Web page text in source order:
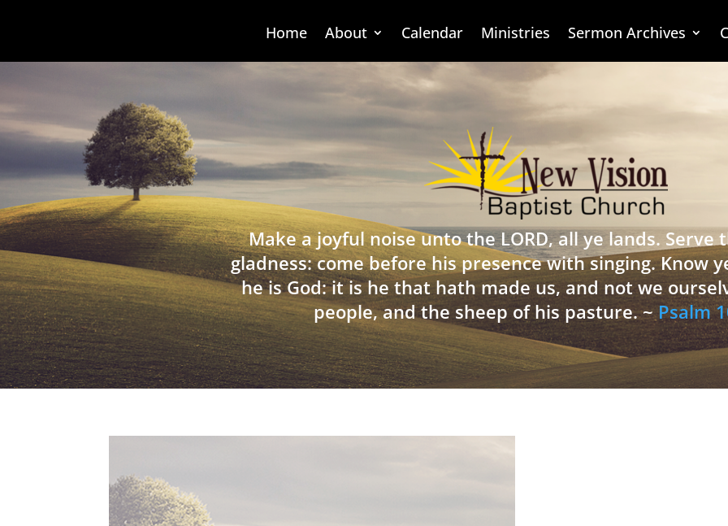
Home About Calendar Ministries Sermon Archives
Make a joyful noise unto the LORD, all ye lands. Serve
gladness: come before his presence with singing. Know
he is God: it is he that hath made us, and not we
people, and the sheep of his pasture. ~Psalm